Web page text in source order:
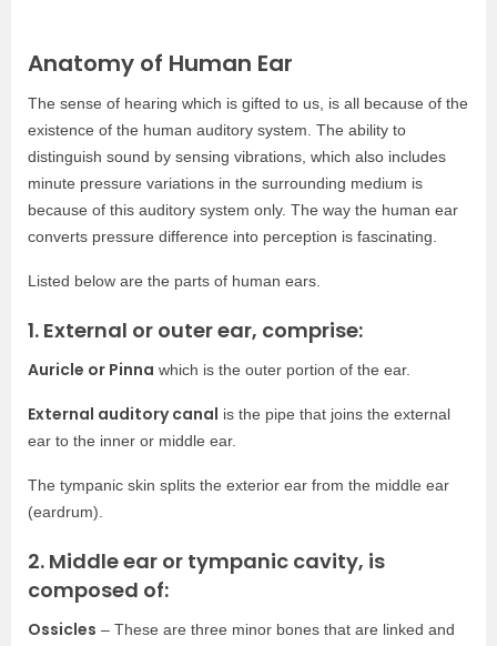
Anatomy of Human Ear
The sense of hearing which is gifted to us, is all because of the
existence of the human auditory system. The ability to
distinguish sound by sensing vibrations, which also includes
minute pressure variations in the surrounding medium is
because of this auditory system only. The way the human ear
converts pressure difference into perception is fascinating.
Listed below are the parts of human ears.
1. External or outer ear, comprise:
Auricle or Pinna which is the outer portion of the ear.
External auditory canal is the pipe that joins the external
ear to the inner or middle ear.
The tympanic skin splits the exterior ear from the middle ear
(eardrum).
2. Middle ear or tympanic cavity, is
composed of:
Ossicles – These are three minor bones that are linked and